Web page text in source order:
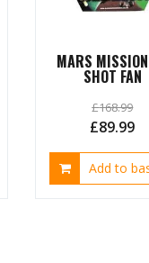
MARS
SHOT FAN
£168.99
Original
price
was:
£89.99
is:
Add to